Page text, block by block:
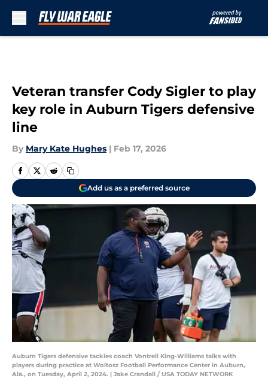
Veteran transfer Cody Sigler to play
key role in Auburn Tigers defensive
line
By Mary Kate Hughes | Feb 17, 2026
Add us as a preferred source
Auburn Tigers defensive tackles coach Vontrell King-Williams talks with
players during practice at Woltosz Football Performance Center in Auburn,
Ala., on Tuesday, April 2, 2024. | Jake Crandall / USA TODAY NETWORK